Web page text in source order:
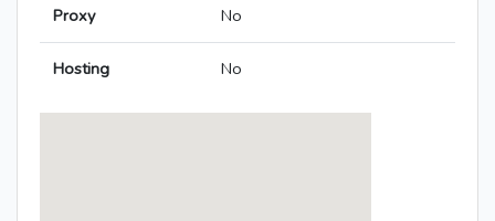
Proxy No
Hosting No